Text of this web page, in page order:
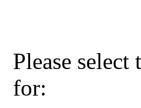
Please
for: